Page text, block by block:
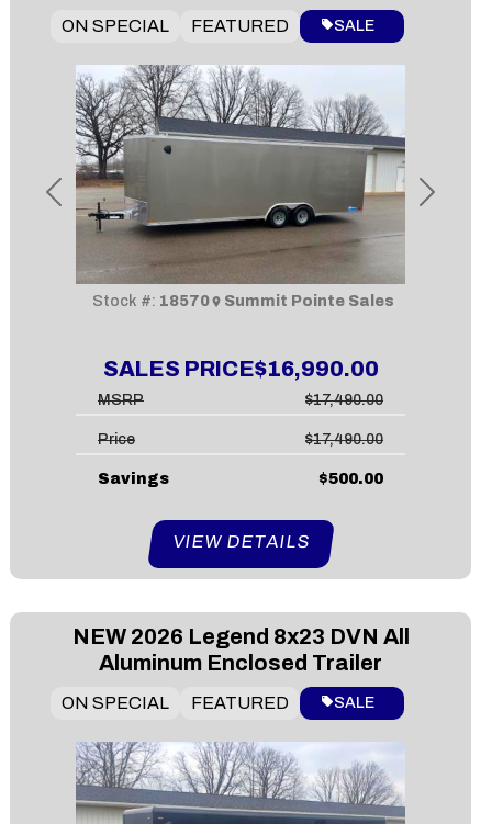
Previous Next
SALES PRICE$16,990.00
ON SPECIAL FEATURED SALE
Stock #: 18570 Summit Pointe Sales
MSRP $17,490.00
Price $17,490.00
Savings $500.00
VIEW DETAILS
NEW 2026 Legend 8x23 DVN All
Aluminum Enclosed Trailer
ON SPECIAL FEATURED SALE